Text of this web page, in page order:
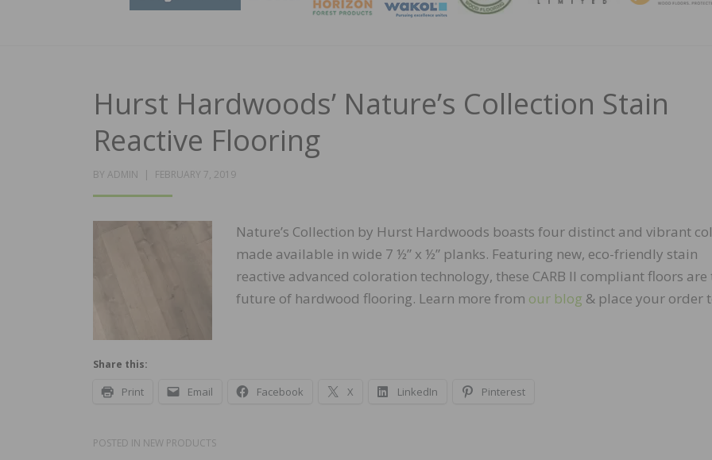
Hurst Hardwoods’ Nature’s Collection Stain
Reactive Flooring
BY ADMIN
POSTED
FEBRUARY 7, 2019
Nature’s Collection by Hurst Hardwoods boasts four distinct and vibrant
made available in wide 7 ½” x ½” planks. Featuring new, eco-friendly stain
reactive advanced coloration technology, these CARB II compliant floors are
future of hardwood flooring. Learn more from our blog & place your order
Share this:
Print Email Facebook X LinkedIn Pinterest
POSTED IN NEW PRODUCTS